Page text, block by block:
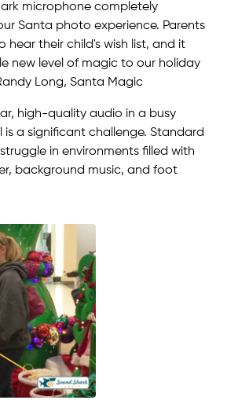
microphone completely
Santa photo experience. Parents
hear their child's wish list, and it
new level of magic to our holiday
Long, Santa Magic
high-quality audio in a busy
is a significant challenge. Standard
in environments filled with
background music, and foot